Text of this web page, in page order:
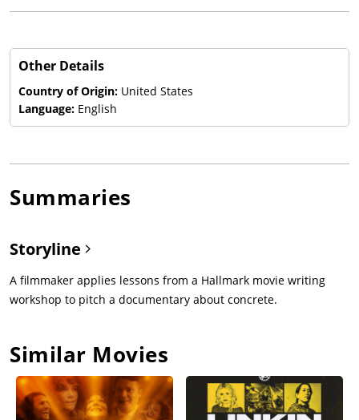
Other Details
Country of Origin: United States
Language: English
Summaries
Storyline
A filmmaker applies lessons from a Hallmark movie writing
workshop to pitch a documentary about concrete.
Similar Movies